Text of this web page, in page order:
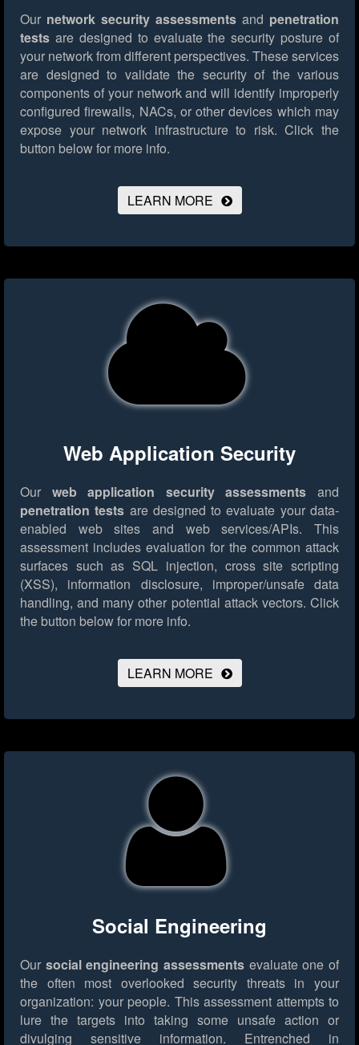
Our network security assessments and penetration
tests are designed to evaluate the security posture of
your network from different perspectives. These services
are designed to validate the security of the various
components of your network and will identify improperly
configured firewalls, NACs, or other devices which may
expose your network infrastructure to risk. Click the
button below for more info.
LEARN MORE
Web Application Security
Our web application security assessments and
penetration tests are designed to evaluate your data-
enabled web sites and web services/APIs. This
assessment includes evaluation for the common attack
surfaces such as SQL injection, cross site scripting
(XSS), information disclosure, improper/unsafe data
handling, and many other potential attack vectors. Click
the button below for more info.
LEARN MORE
Social Engineering
Our social engineering assessments evaluate one of
the often most overlooked security threats in your
organization: your people. This assessment attempts to
lure the targets into taking some unsafe action or
divulging sensitive information. Entrenched in